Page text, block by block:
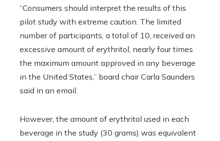
“Consumers should interpret the results of this
pilot study with extreme caution. The limited
number of participants, a total of 10, received an
excessive amount of erythritol, nearly four times
the maximum amount approved in any beverage
in the United States,” board chair Carla Saunders
said in an email.
However, the amount of erythritol used in each
beverage in the study (30 grams) was equivalent